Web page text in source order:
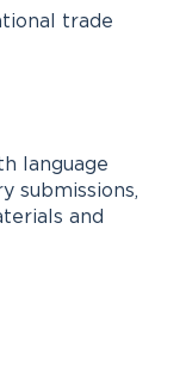
trade
language
submissions,
and